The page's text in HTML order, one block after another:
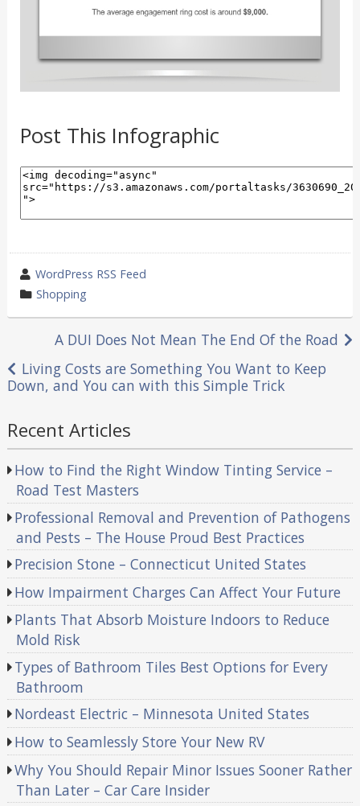
Post This Infographic
wrote
by
WordPress RSS Feed
category
in
Shopping
Post
navigation
A DUI Does Not Mean The End Of the Road
Living Costs are Something You Want to Keep
Down, and You can with this Simple Trick
Recent Articles
How to Find the Right Window Tinting Service –
Road Test Masters
Professional Removal and Prevention of Pathogens
and Pests – The House Proud Best Practices
Precision Stone – Connecticut United States
How Impairment Charges Can Affect Your Future
Plants That Absorb Moisture Indoors to Reduce
Mold Risk
Types of Bathroom Tiles Best Options for Every
Bathroom
Nordeast Electric – Minnesota United States
How to Seamlessly Store Your New RV
Why You Should Repair Minor Issues Sooner Rather
Than Later – Car Care Insider